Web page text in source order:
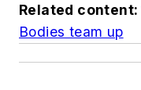
Related content:
Bodies team up